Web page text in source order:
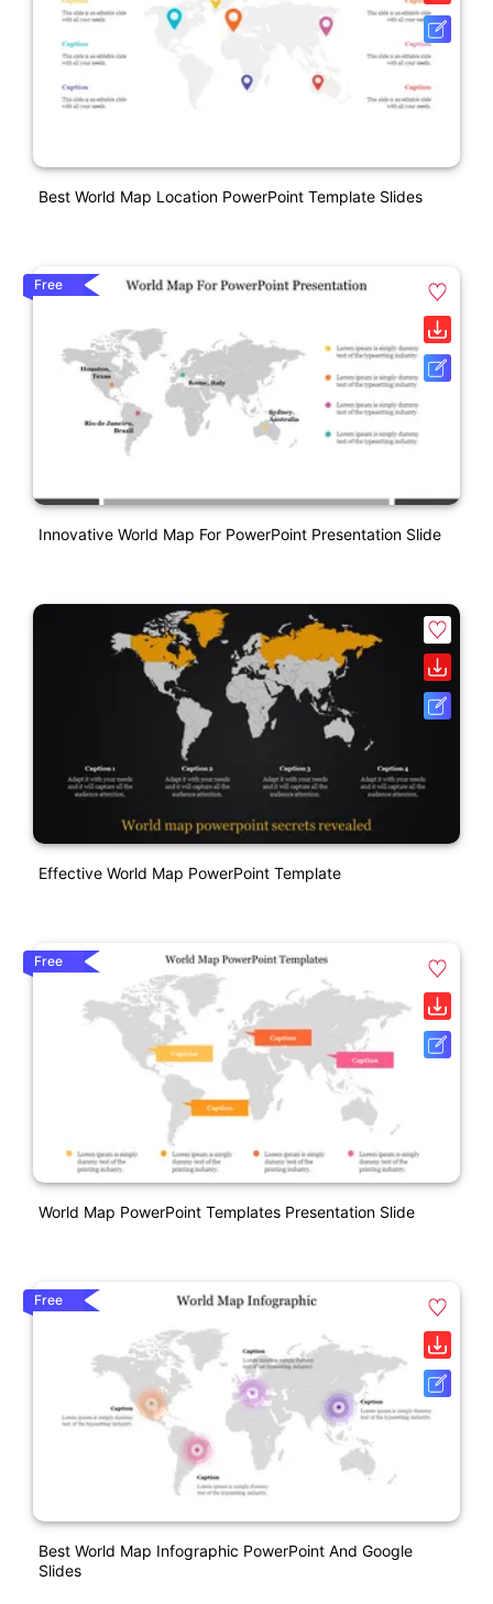
Best World Map Location PowerPoint Template Slides
Free
Innovative World Map For PowerPoint Presentation Slide
Effective World Map PowerPoint Template
Free
World Map PowerPoint Templates Presentation Slide
Free
Best World Map Infographic PowerPoint And Google
Slides